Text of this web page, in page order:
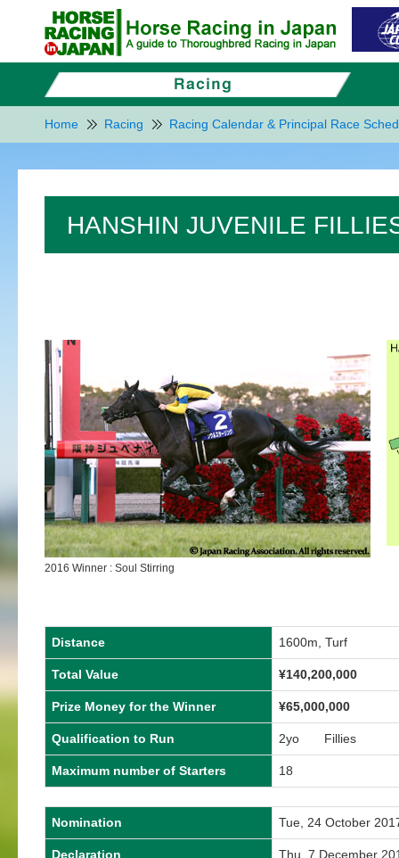
Home Racing Racing Calendar & Principal Race
HANSHIN JUVENILE
2016 Winner : Soul Stirring
Distance 1600m, Turf
Total Value ¥140,200,000
Prize Money for the Winner ¥65,000,000
Qualification to Run 2yo Fillies
Maximum number of Starters 18
Nomination Tue, 24 October
Declaration Thu, 7 December